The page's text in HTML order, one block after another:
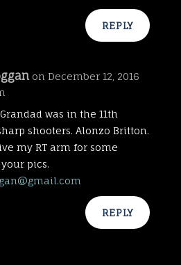
REPLY
on December 12, 2016
was in the 11th
shooters. Alonzo Britton.
my RT arm for some
pics.
REPLY